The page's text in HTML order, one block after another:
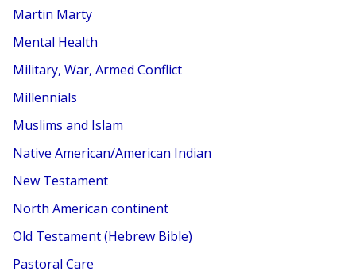
Martin Marty
Mental Health
Military, War, Armed Conflict
Millennials
Muslims and Islam
Native American/American Indian
New Testament
North American continent
Old Testament (Hebrew Bible)
Pastoral Care